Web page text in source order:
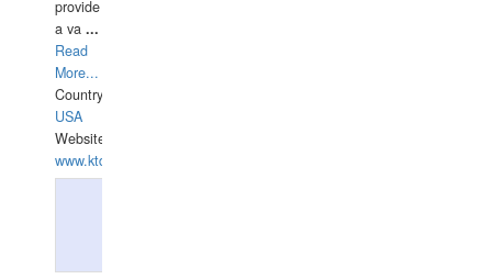
provide
a va ...
Read
More...
Country:
USA
Website:
www.ktdivers.com